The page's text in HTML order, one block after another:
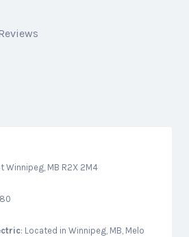
Winnipeg, MB R2X 2M4
: Located in Winnipeg, MB, Melo